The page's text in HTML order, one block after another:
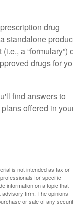
drug
standalone
a “formulary”)
drugs for
find answers to
offered in
is not intended as tax or
for specific
information on a topic that
advisory firm. The opinions
or sale of any